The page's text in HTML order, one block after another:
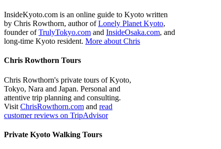
InsideKyoto.com is an online guide to Kyoto written
by Chris Rowthorn, author ofLonely Planet Kyoto,
founder ofTrulyTokyo.com and InsideOsaka.com, and
long-time Kyoto resident. More about Chris
Chris Rowthorn Tours
Chris Rowthorn's private tours of Kyoto,
Tokyo, Nara and Japan. Personal and
attentive trip planning and consulting.
Visit ChrisRowthorn.com and read
customer reviews on TripAdvisor
Private Kyoto Walking Tours